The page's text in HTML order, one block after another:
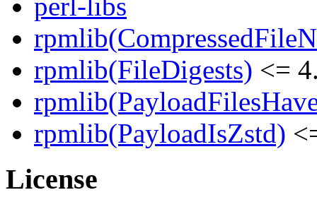
perl-libs
rpmlib(FileDigests) <=
rpmlib(PayloadIsZstd)
License